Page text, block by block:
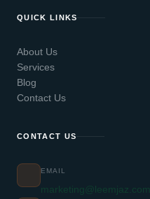
QUICK LINKS
About Us
Services
Blog
Contact Us
CONTACT US
EMAIL
marketing@leemjaz.com